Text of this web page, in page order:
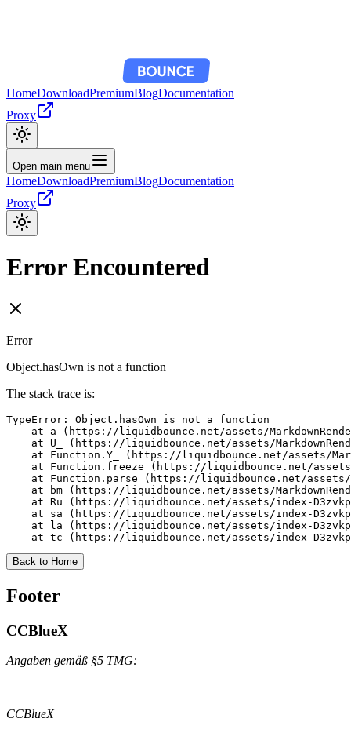
HomeDownloadPremiumBlogDocumentation
Proxy
Open main menu
HomeDownloadPremiumBlogDocumentation
Proxy
Error Encountered
Error
Object.hasOwn is not a function
The stack trace is:
TypeError: Object.hasOwn is not a function
at a (https://liquidbounce.net/assets/
at U_ (https://liquidbounce.net/assets/
at Function.Y_ (https://liquidbounce.net/assets/
at Function.freeze (https://liquidbounce.net/
at Function.parse (https://liquidbounce.net/
at bm (https://liquidbounce.net/assets/
at Ru (https://liquidbounce.net/assets/index-
at sa (https://liquidbounce.net/assets/index-
at la (https://liquidbounce.net/assets/index-
at tc (https://liquidbounce.net/assets/index-
Back to Home
Footer
CCBlueX
Angaben gemäß §5 TMG:
CCBlueX